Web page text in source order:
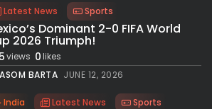
Latest News Sports
Dominant 2-0 FIFA World
2026 Triumph!
views 0likes
ASOM BARTA JUNE 12, 2026
India Latest News Sports